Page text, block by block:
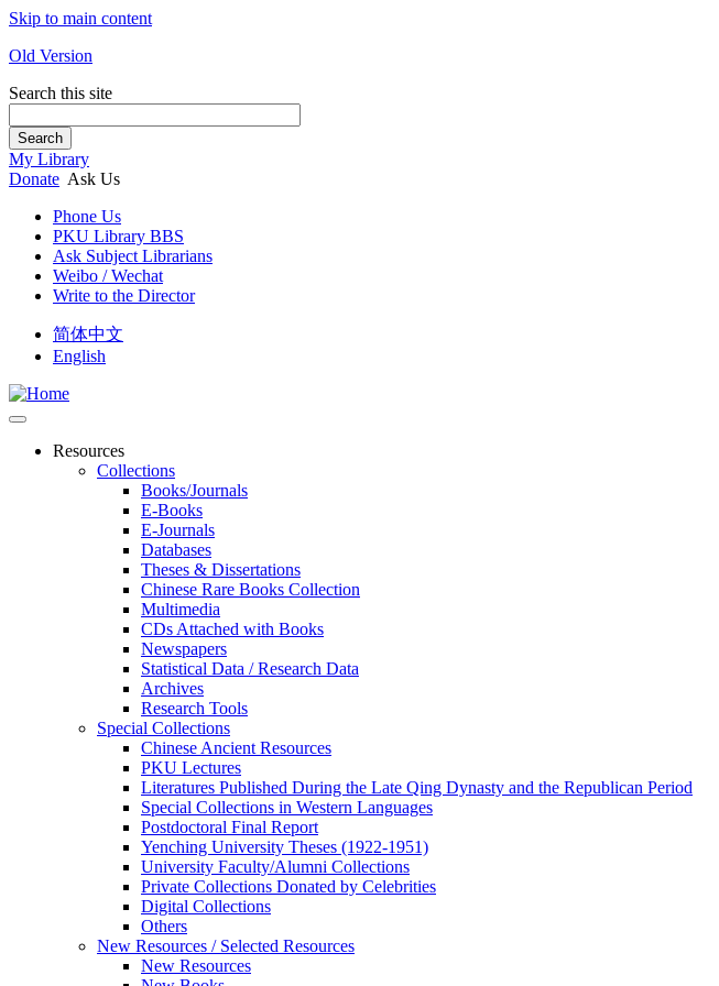
Skip to main content
Old Version
Search this site
Search
My Library
Donate Ask Us
Phone Us
PKU Library BBS
Ask Subject Librarians
Weibo / Wechat
Write to the Director
简体中文
English
Resources
Collections
Books/Journals
E-Books
E‑Journals
Databases
Theses & Dissertations
Chinese Rare Books Collection
Multimedia
CDs Attached with Books
Newspapers
Statistical Data / Research Data
Archives
Research Tools
Special Collections
Chinese Ancient Resources
PKU Lectures
Literatures Published During the Late Qing Dynasty and the Republican Period
Special Collections in Western Languages
Postdoctoral Final Report
Yenching University Theses (1922‑1951)
University Faculty/Alumni Collections
Private Collections Donated by Celebrities
Digital Collections
Others
New Resources / Selected Resources
New Resources